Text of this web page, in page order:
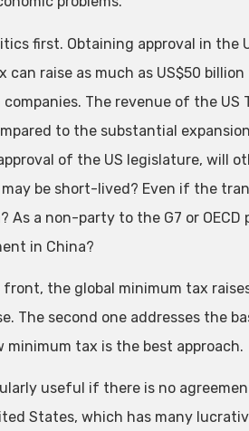
first. Obtaining approval in the
raise as much as US$50
The revenue of the
to the substantial
of the US legislature, will
be short-lived? Even if the
As a non-party to the G7 or
in China?
the global minimum tax
The second one addresses the
minimum tax is the best approach.
useful if there is no
States, which has many